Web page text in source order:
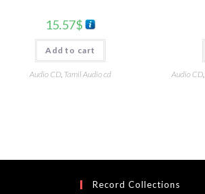
15.57$
Add to cart
Audio CD, Tamil Audio cd Audio CD,
Record Collections